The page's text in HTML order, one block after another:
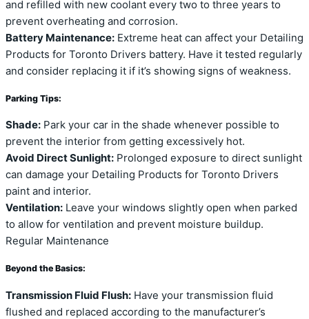
and refilled with new coolant every two to three years to
prevent overheating and corrosion.
Battery Maintenance: Extreme heat can affect your Detailing
Products for Toronto Drivers battery. Have it tested regularly
and consider replacing it if it’s showing signs of weakness.
Parking Tips:
Shade: Park your car in the shade whenever possible to
prevent the interior from getting excessively hot.
Avoid Direct Sunlight: Prolonged exposure to direct sunlight
can damage your Detailing Products for Toronto Drivers
paint and interior.
Ventilation: Leave your windows slightly open when parked
to allow for ventilation and prevent moisture buildup.
Regular Maintenance
Beyond the Basics:
Transmission Fluid Flush: Have your transmission fluid
flushed and replaced according to the manufacturer’s